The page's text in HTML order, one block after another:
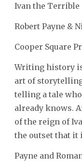
Ivan the Terrible
Robert Payne &
Cooper Square
Writing history
art of
telling a tale
already knows.
of the reign of
the outset that it
Payne and